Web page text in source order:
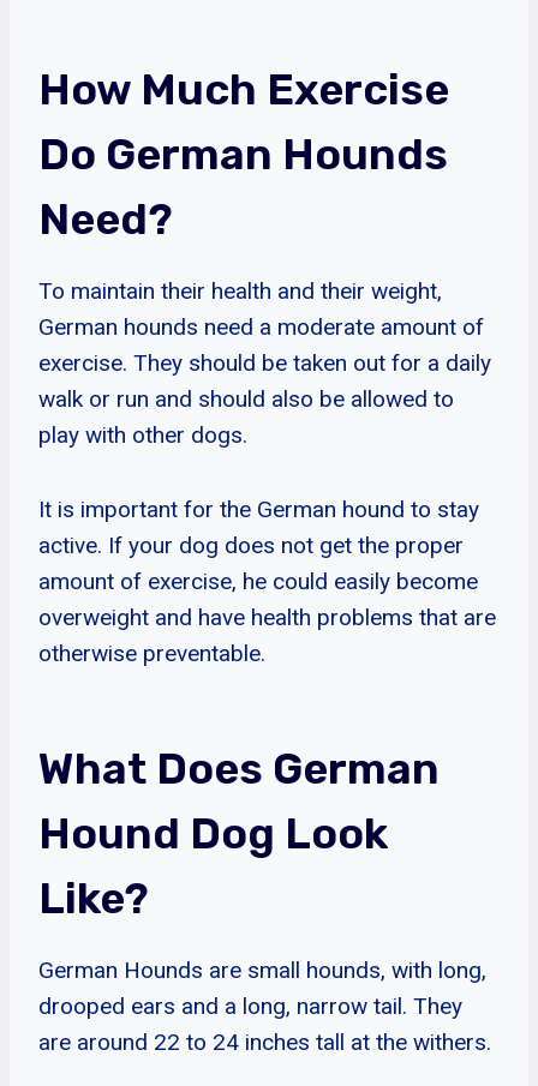
How Much Exercise
Do German Hounds
Need?
To maintain their health and their weight,
German hounds need a moderate amount of
exercise. They should be taken out for a daily
walk or run and should also be allowed to
play with other dogs.
It is important for the German hound to stay
active. If your dog does not get the proper
amount of exercise, he could easily become
overweight and have health problems that are
otherwise preventable.
What Does German
Hound Dog Look
Like?
German Hounds are small hounds, with long,
drooped ears and a long, narrow tail. They
are around 22 to 24 inches tall at the withers.